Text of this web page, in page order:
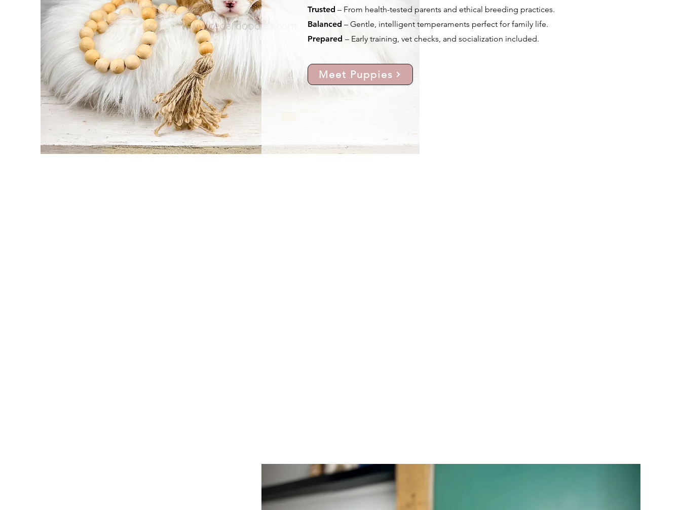
Trusted – From health-tested parents and ethical breeding practices.
Balanced – Gentle, intelligent temperaments perfect for family life.
Prepared – Early training, vet checks, and socialization included.
Meet Puppies